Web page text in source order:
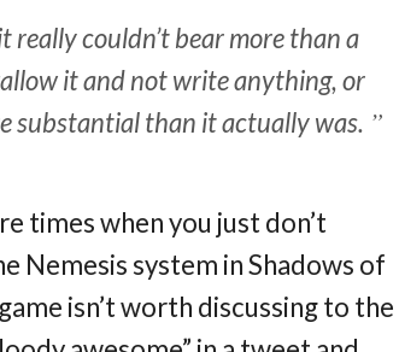
couldn’t bear more than a
it and not write anything, or
substantial than it actually was.
times when you just don’t
Nemesis system in Shadows of
isn’t worth discussing to the